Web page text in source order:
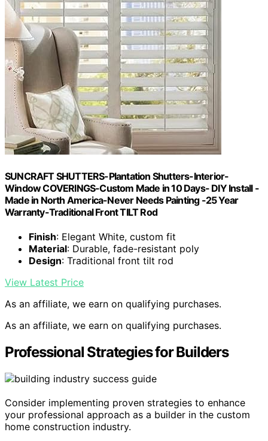
SUNCRAFT SHUTTERS-Plantation Shutters-Interior-
Window COVERINGS-Custom Made in 10 Days- DIY Install -
Made in North America-Never Needs Painting -25 Year
Warranty-Traditional Front TILT Rod
Finish: Elegant White, custom fit
Material: Durable, fade-resistant poly
Design: Traditional front tilt rod
View Latest Price
As an affiliate, we earn on qualifying purchases.
As an affiliate, we earn on qualifying purchases.
Professional Strategies for Builders
Consider implementing proven strategies to enhance
your professional approach as a builder in the custom
home construction industry.